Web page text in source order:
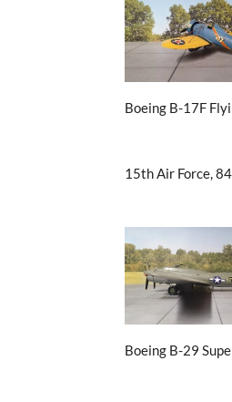
Boeing B-17F
15th Air Force,
Boeing B-29